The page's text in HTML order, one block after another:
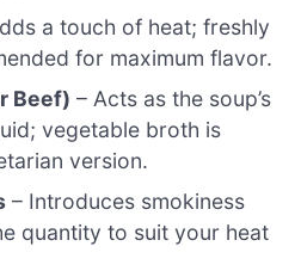
a touch of heat; freshly
for maximum flavor.
Beef) – Acts as the soup’s
vegetable broth is
version.
– Introduces smokiness
quantity to suit your heat